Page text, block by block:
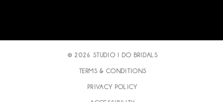
© 2026 STUDIO I DO BRIDALS
TERMS & CONDITIONS
PRIVACY POLICY